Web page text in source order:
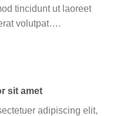
tincidunt ut laoreet
volutpat….
sit amet
adipiscing elit,